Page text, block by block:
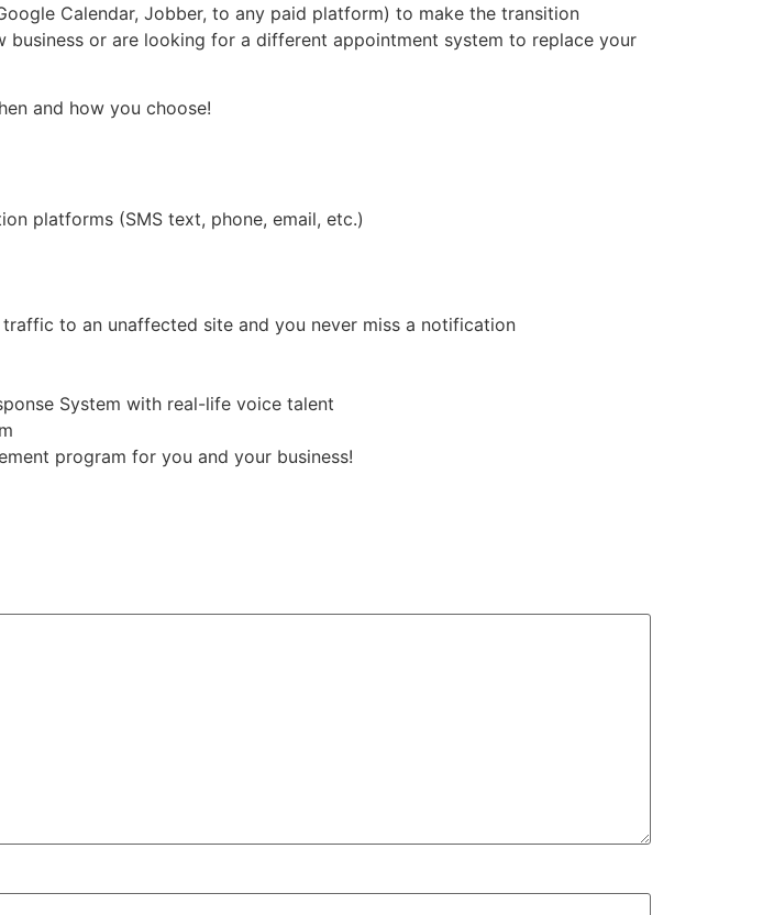
Calendar, Jobber, to any paid platform) to make the transition
or are looking for a different appointment system to replace your
and how you choose!
platforms (SMS text, phone, email, etc.)
to an unaffected site and you never miss a notification
System with real-life voice talent
program for you and your business!